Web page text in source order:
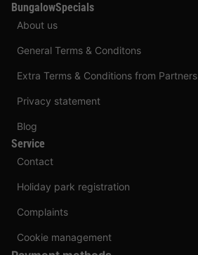
BungalowSpecials
About us
General Terms & Conditons
Extra Terms & Conditions from Partners
Privacy statement
Blog
Service
Contact
Holiday park registration
Complaints
Cookie management